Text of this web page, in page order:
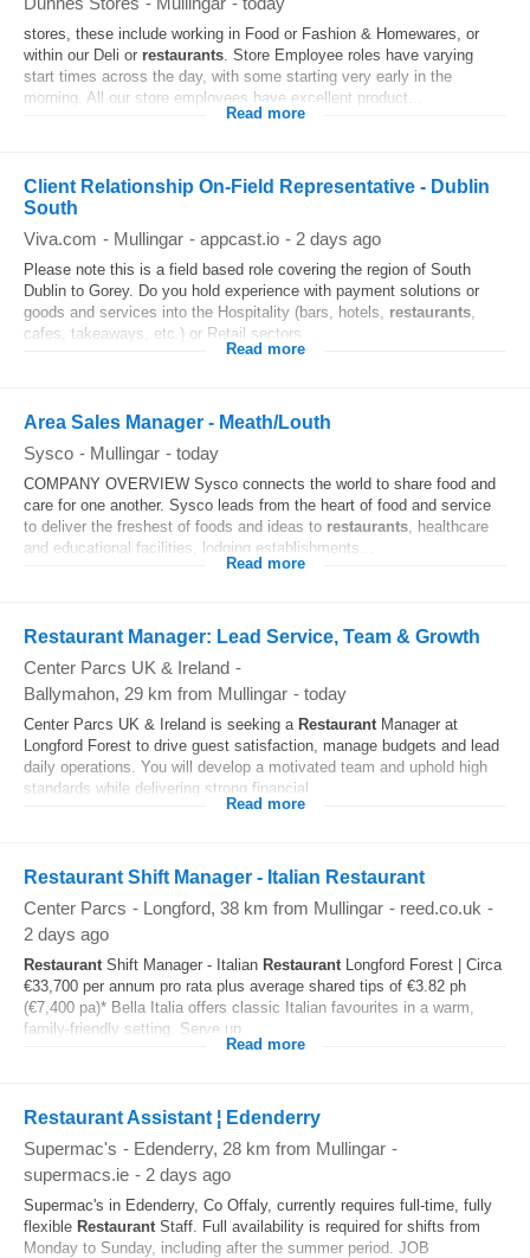
stores, these include working in Food or Fashion & Homewares, or
within our Deli or restaurants. Store Employee roles have varying
start times across the day, with some starting very early in the
morning. All our store employees have excellent product...
Read more
Client Relationship On-Field Representative - Dublin
South
Viva.com - Mullingar - appcast.io - 2 days ago
Please note this is a field based role covering the region of South
Dublin to Gorey. Do you hold experience with payment solutions or
goods and services into the Hospitality (bars, hotels, restaurants,
cafes, takeaways, etc.) or Retail sectors...
Read more
Area Sales Manager - Meath/Louth
Sysco - Mullingar - today
COMPANY OVERVIEW Sysco connects the world to share food and
care for one another. Sysco leads from the heart of food and service
to deliver the freshest of foods and ideas to restaurants, healthcare
and educational facilities, lodging establishments...
Read more
Restaurant Manager: Lead Service, Team & Growth
Center Parcs UK & Ireland -
Ballymahon, 29 km from Mullingar - today
Center Parcs UK & Ireland is seeking a RestaurantManager at
Longford Forest to drive guest satisfaction, manage budgets and lead
daily operations. You will develop a motivated team and uphold high
standards while delivering strong financial...
Read more
Restaurant Shift Manager - Italian Restaurant
Center Parcs - Longford, 38 km from Mullingar - reed.co.uk -
2 days ago
RestaurantShift Manager - Italian RestaurantLongford Forest | Circa
€33,700 per annum pro rata plus average shared tips of €3.82 ph
(€7,400 pa)* Bella Italia offers classic Italian favourites in a warm,
family-friendly setting. Serve up...
Read more
Restaurant Assistant ¦ Edenderry
Supermac's - Edenderry, 28 km from Mullingar -
supermacs.ie - 2 days ago
Supermac's in Edenderry, Co Offaly, currently requires full-time, fully
flexible Restaurant Staff. Full availability is required for shifts from
Monday to Sunday, including after the summer period. JOB